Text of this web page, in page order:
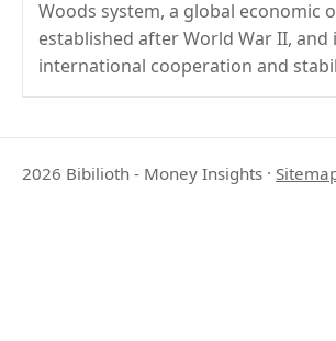
Woods system, a global economic
established after World War II, and
international cooperation and
2026 Bibilioth - Money Insights ·